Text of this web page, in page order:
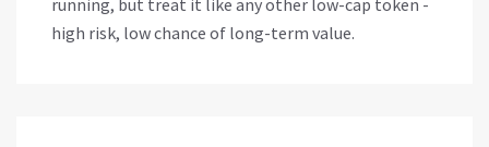
running, but treat it like any other low-cap token -
high risk, low chance of long-term value.